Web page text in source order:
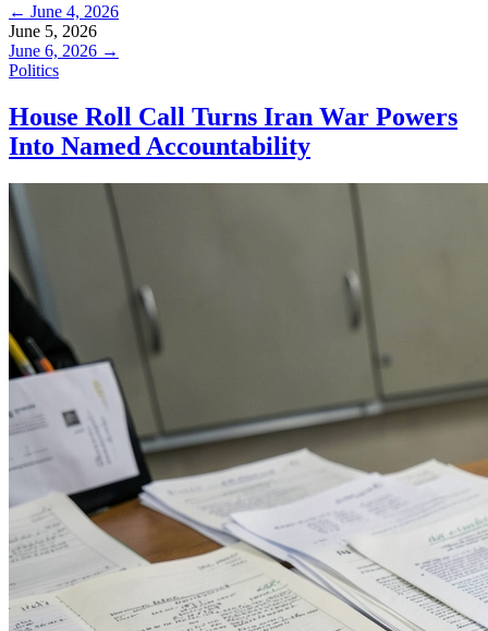
← June 4, 2026
June 5, 2026
June 6, 2026 →
Politics
House Roll Call Turns Iran War Powers
Into Named Accountability